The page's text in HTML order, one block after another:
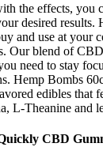
the effects, you
desired
and use at your
Our blend of
need to stay
Hemp Bombs
edibles that
L-Theanine and
CBD